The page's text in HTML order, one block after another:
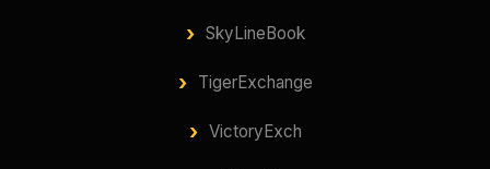
SkyLineBook
TigerExchange
VictoryExch